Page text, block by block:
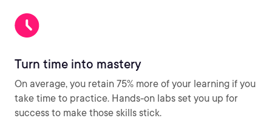
Turn time into mastery
On average, you retain 75% more of your learning if you
take time to practice. Hands-on labs set you up for
success to make those skills stick.